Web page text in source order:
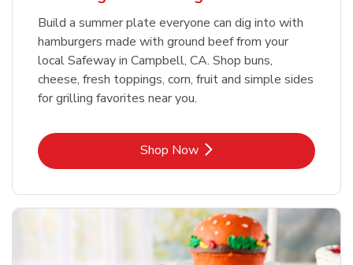
Build a summer plate everyone can dig into with
hamburgers made with ground beef from your
local Safeway in Campbell, CA. Shop buns,
cheese, fresh toppings, corn, fruit and simple sides
for grilling favorites near you.
Shop NowLink Opens in New Tab